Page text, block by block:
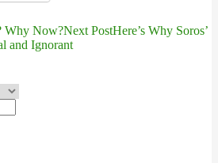
Why Now?Next PostHere’s Why Soros’
and Ignorant